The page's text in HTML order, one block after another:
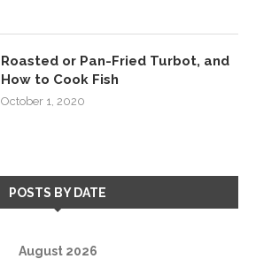
Roasted or Pan-Fried Turbot, and
How to Cook Fish
October 1, 2020
POSTS BY DATE
August 2026